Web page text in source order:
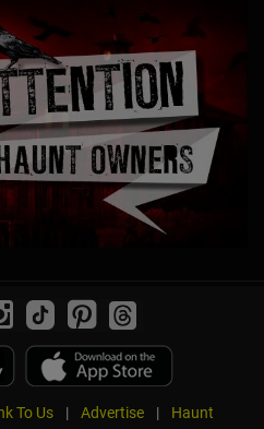
To Us | Advertise |
Haunt